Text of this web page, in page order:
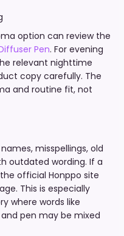
option can review the
Pen. For evening
relevant nighttime
copy carefully. The
and routine fit, not
misspellings, old
outdated wording. If a
official Honppo site
This is especially
where words like
pen may be mixed